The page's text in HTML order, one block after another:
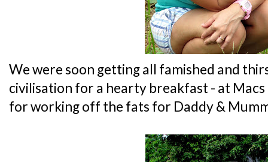
We were soon getting all famished and
civilisation for a hearty breakfast - at Macs
for working off the fats for Daddy &